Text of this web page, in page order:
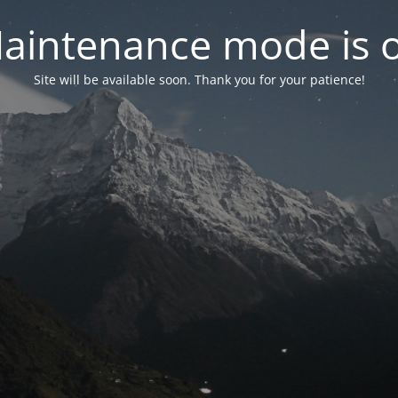
mode is
Site will be available soon. Thank you for your patience!